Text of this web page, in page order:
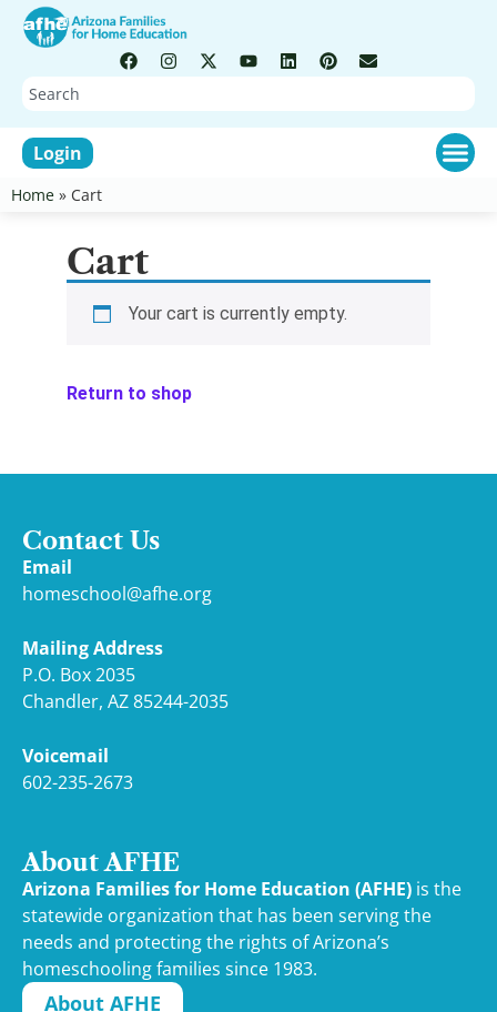
Login
Home » Cart
Cart
Your cart is currently empty.
Return to shop
Contact Us
Email
homeschool@afhe.org
Mailing Address
P.O. Box 2035
Chandler, AZ 85244-2035
Voicemail
602-235-2673
About AFHE
Arizona Families for Home Education (AFHE) is the
statewide organization that has been serving the
needs and protecting the rights of Arizona’s
homeschooling families since 1983.
About AFHE